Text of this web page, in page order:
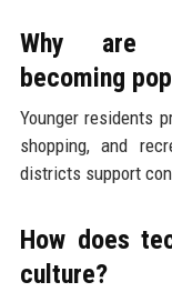
Why are
becoming
Younger residents
shopping, and
districts support
How does
culture?